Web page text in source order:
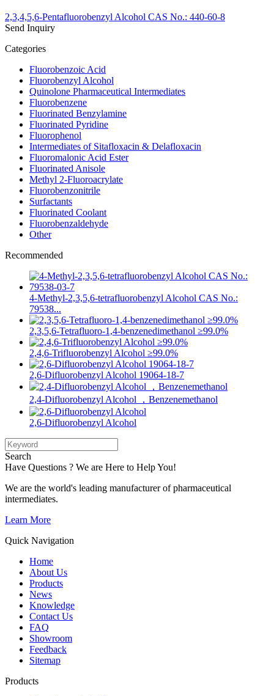
2,3,4,5,6-Pentafluorobenzyl Alcohol CAS No.: 440-60-8
Send Inquiry
Categories
Fluorobenzoic Acid
Fluorobenzyl Alcohol
Quinolone Pharmaceutical Intermediates
Fluorobenzene
Fluorinated Benzylamine
Fluorinated Pyridine
Fluorophenol
Intermediates of Sitafloxacin & Delafloxacin
Fluoromalonic Acid Ester
Fluorinated Anisole
Methyl 2-Fluoroacrylate
Fluorobenzonitrile
Surfactants
Fluorinated Coolant
Fluorobenzaldehyde
Other
Recommended
4-Methyl-2,3,5,6-tetrafluorobenzyl Alcohol CAS No.:
79538...
2,3,5,6-Tetrafluoro-1,4-benzenedimethanol ≥99.0%
2,4,6-Trifluorobenzyl Alcohol ≥99.0%
2,6-Difluorobenzyl Alcohol 19064-18-7
2,4-Difluorobenzyl Alcohol ，Benzenemethanol
2,6-Difluorobenzyl Alcohol
Search
Have Questions ? We are Here to Help You!
We are the world's leading manufacturer of pharmaceutical
intermediates.
Learn More
Quick Navigation
Home
About Us
Products
News
Knowledge
Contact Us
FAQ
Showroom
Feedback
Sitemap
Products